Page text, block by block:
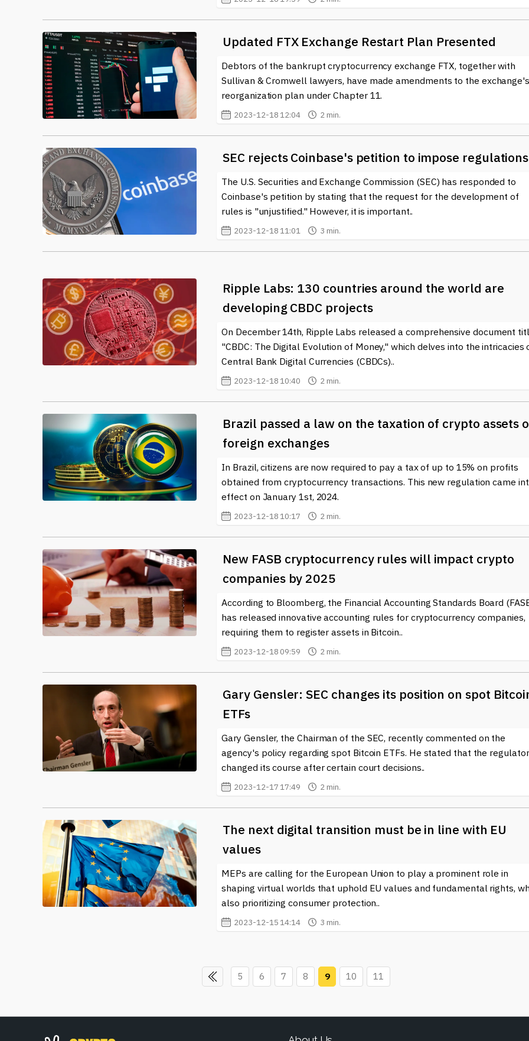
Updated FTX Exchange Restart Plan Presented
Debtors of the bankrupt cryptocurrency exchange FTX, together with
Sullivan & Cromwell lawyers, have made amendments to the exchange's
reorganization plan under Chapter 11.
2023-12-18 12:04 2 min.
SEC rejects Coinbase's petition to impose regulations
The U.S. Securities and Exchange Commission (SEC) has responded to
Coinbase's petition by stating that the request for the development of
rules is "unjustified." However, it is important..
2023-12-18 11:01 3 min.
Ripple Labs: 130 countries around the world are
developing CBDC projects
On December 14th, Ripple Labs released a comprehensive document
"CBDC: The Digital Evolution of Money," which delves into the intricacies
Central Bank Digital Currencies (CBDCs)..
2023-12-18 10:40 2 min.
Brazil passed a law on the taxation of crypto assets
foreign exchanges
In Brazil, citizens are now required to pay a tax of up to 15% on profits
obtained from cryptocurrency transactions. This new regulation came
effect on January 1st, 2024.
2023-12-18 10:17 2 min.
New FASB cryptocurrency rules will impact crypto
companies by 2025
According to Bloomberg, the Financial Accounting Standards Board
has released innovative accounting rules for cryptocurrency companies,
requiring them to register assets in Bitcoin..
2023-12-18 09:59 2 min.
Gary Gensler: SEC changes its position on spot
ETFs
Gary Gensler, the Chairman of the SEC, recently commented on the
agency's policy regarding spot Bitcoin ETFs. He stated that the regulator
changed its course after certain court decisions..
2023-12-17 17:49 2 min.
The next digital transition must be in line with EU
values
MEPs are calling for the European Union to play a prominent role in
shaping virtual worlds that uphold EU values and fundamental rights,
also prioritizing consumer protection..
2023-12-15 14:14 3 min.
5 6 7 8 9 10 11